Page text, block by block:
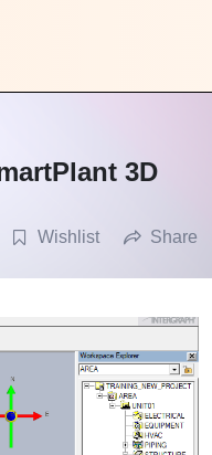
3D
Wishlist Share